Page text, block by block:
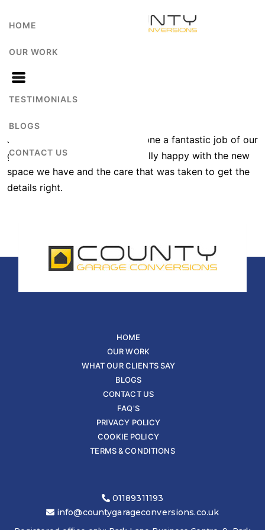
HOME
OUR WORK
TESTIMONIALS
BLOGS
CONTACT US
Teresa Latch
Jonathan and the team have done a fantastic job of our
garage conversion – we are really happy with the new
space we have and the care that was taken to get the
details right.
HOME
OUR WORK
WHAT OUR CLIENTS SAY
BLOGS
CONTACT US
FAQ'S
PRIVACY POLICY
COOKIE POLICY
TERMS & CONDITIONS
01189311193
info@countygarageconversions.co.uk